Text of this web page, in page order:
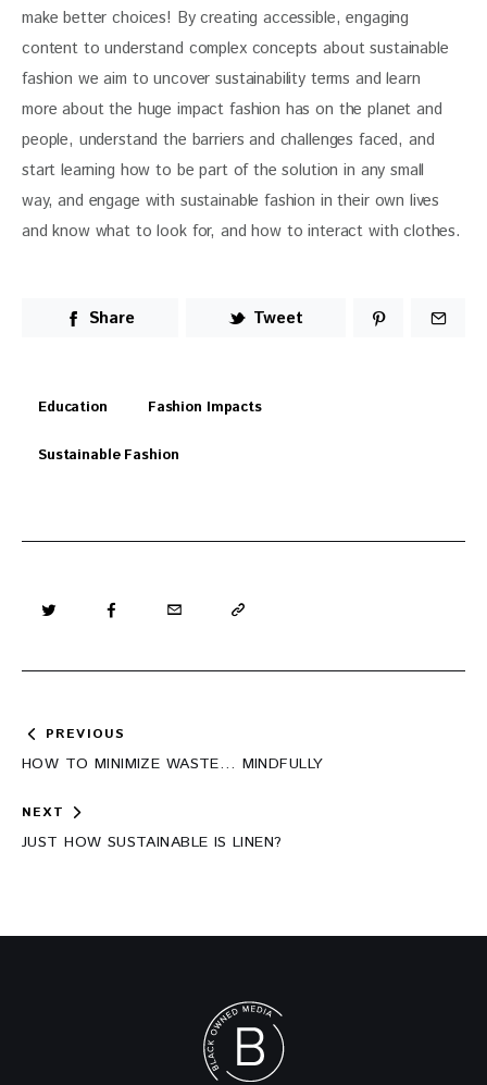
make better choices! By creating accessible, engaging
content to understand complex concepts about sustainable
fashion we aim to uncover sustainability terms and learn
more about the huge impact fashion has on the planet and
people, understand the barriers and challenges faced, and
start learning how to be part of the solution in any small
way, and engage with sustainable fashion in their own lives
and know what to look for, and how to interact with clothes.
Share Tweet
Education Fashion Impacts
Sustainable Fashion
Post
navigation
PREVIOUS
HOW TO MINIMIZE WASTE… MINDFULLY
NEXT
JUST HOW SUSTAINABLE IS LINEN?